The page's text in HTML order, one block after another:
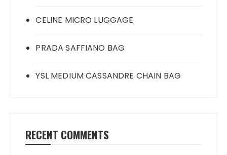
CELINE MICRO LUGGAGE
PRADA SAFFIANO BAG
YSL MEDIUM CASSANDRE CHAIN BAG
RECENT COMMENTS